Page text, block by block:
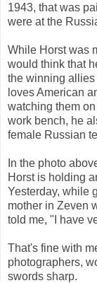
1943, that was
were at the
While Horst was
would think that
the winning allies
loves American
watching them
work bench, he
female Russian
In the photo
Horst is holding
Yesterday, while
mother in Zeven
told me, "I have
That's fine with
photographers,
swords sharp.